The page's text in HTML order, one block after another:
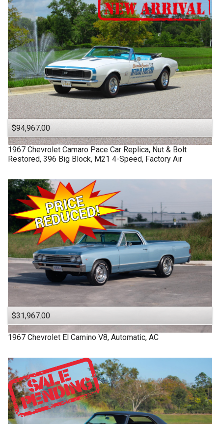
$94,967.00
1967 Chevrolet Camaro Pace Car Replica, Nut & Bolt
Restored, 396 Big Block, M21 4-Speed, Factory Air
$31,967.00
1967 Chevrolet El Camino V8, Automatic, AC